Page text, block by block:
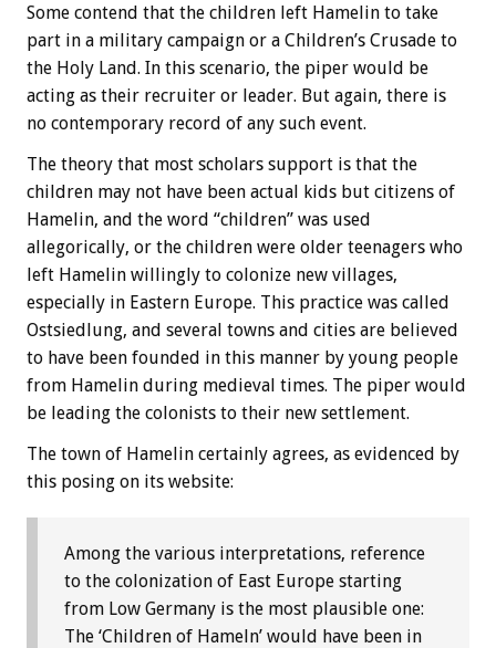
Some contend that the children left Hamelin to take
part in a military campaign or a Children’s Crusade to
the Holy Land. In this scenario, the piper would be
acting as their recruiter or leader. But again, there is
no contemporary record of any such event.
The theory that most scholars support is that the
children may not have been actual kids but citizens of
Hamelin, and the word “children” was used
allegorically, or the children were older teenagers who
left Hamelin willingly to colonize new villages,
especially in Eastern Europe. This practice was called
Ostsiedlung, and several towns and cities are believed
to have been founded in this manner by young people
from Hamelin during medieval times. The piper would
be leading the colonists to their new settlement.
The town of Hamelin certainly agrees, as evidenced by
this posing on its website:
Among the various interpretations, reference
to the colonization of East Europe starting
from Low Germany is the most plausible one:
The ‘Children of Hameln’ would have been in